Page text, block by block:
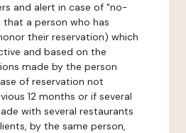
and alert in case of "no-
that a person who has
their reservation) which
and based on the
made by the person
of reservation not
12 months or if several
with several restaurants
by the same person,